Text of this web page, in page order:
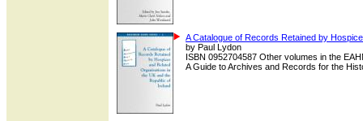
A Catalogue of Records Retained by
by Paul Lydon
ISBN 0952704587 Other volumes in the
A Guide to Archives and Records for the